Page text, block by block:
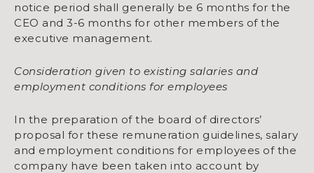
notice period shall generally be 6 months for the
CEO and 3-6 months for other members of the
executive management.
Consideration given to existing salaries and
employment conditions for employees
In the preparation of the board of directors’
proposal for these remuneration guidelines, salary
and employment conditions for employees of the
company have been taken into account by